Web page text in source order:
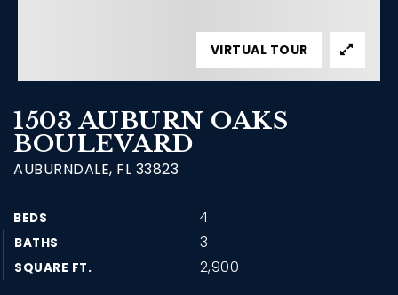
1503 AUBURN OAKS
BOULEVARD
AUBURNDALE, FL 33823
BEDS 4
BATHS 3
SQUARE FT. 2,900
VIRTUAL TOUR